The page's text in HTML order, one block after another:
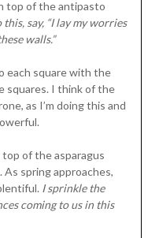
top of the antipasto
this, say, “I lay my worries
walls.”
each square with the
squares. I think of the
as I’m doing this and
of the asparagus
spring approaches,
I sprinkle the
coming to us in this